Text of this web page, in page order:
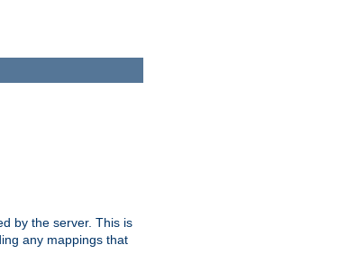
by the server. This is
any mappings that